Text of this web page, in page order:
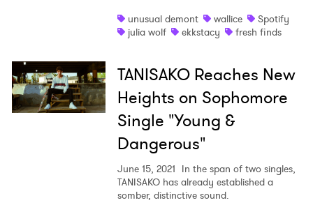
unusual demont
wallice
Spotify
julia wolf
ekkstacy fresh finds
TANISAKO Reaches New
Heights on Sophomore
Single "Young &
Dangerous"
June 15, 2021 In the span of two singles,
TANISAKO has already established a
somber, distinctive sound.
I have read and agree to thePrivacy Policy
SUBMIT >